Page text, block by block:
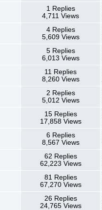
1 Replies
4,711 Views
4 Replies
5,609 Views
5 Replies
6,013 Views
11 Replies
8,260 Views
2 Replies
5,012 Views
15 Replies
17,858 Views
6 Replies
8,567 Views
62 Replies
62,223 Views
81 Replies
67,270 Views
26 Replies
24,765 Views